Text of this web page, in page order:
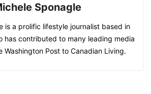
Sponagle
is a prolific lifestyle journalist based in
has contributed to many leading media
Washington Post to Canadian Living.